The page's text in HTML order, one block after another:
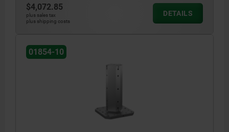
$4,072.85
plus sales tax
plus shipping costs
DETAILS
01854-10